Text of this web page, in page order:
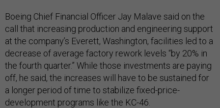
Boeing Chief Financial Officer Jay Malave said on the
call that increasing production and engineering support
at the company’s Everett, Washington, facilities led to a
decrease of average factory rework levels “by 20% in
the fourth quarter.” While those investments are paying
off, he said, the increases will have to be sustained for
a longer period of time to stabilize fixed-price-
development programs like the KC-46.